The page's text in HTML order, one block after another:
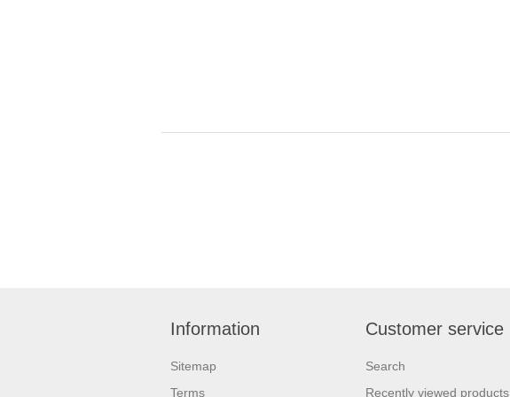
Information
Sitemap
Terms
Customer service
Search
Recently viewed products